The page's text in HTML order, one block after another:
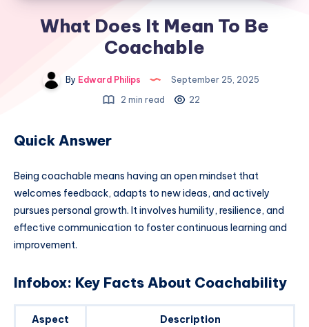
What Does It Mean To Be
Coachable
By Edward Philips
September 25, 2025
2 min read
22
Quick Answer
Being coachable means having an open mindset that
welcomes feedback, adapts to new ideas, and actively
pursues personal growth. It involves humility, resilience, and
effective communication to foster continuous learning and
improvement.
Infobox: Key Facts About Coachability
Aspect Description